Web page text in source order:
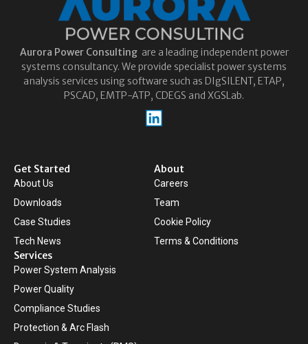
Aurora Power Consulting are a leading independent power
systems consultancy. We provide specialist power systems
analysis services using software such as DIgSILENT, ETAP,
PSCAD, EMTP-ATP, CDEGS and XGSLab.
Get Started
About Us
Downloads
Case Studies
Tech News
About
Careers
Team
Cookie Policy
Terms & Conditions
Services
Power System Analysis
Power Quality
Compliance Studies
Protection & Arc Flash